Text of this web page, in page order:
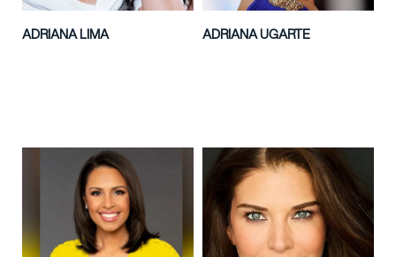
ADRIANA LIMA ADRIANA UGARTE